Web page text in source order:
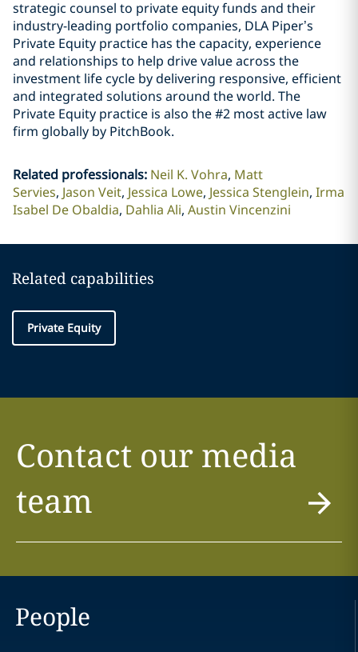
strategic counsel to private equity funds and their
industry-leading portfolio companies, DLA Piper’s
Private Equity practice has the capacity, experience
and relationships to help drive value across the
investment life cycle by delivering responsive, efficient
and integrated solutions around the world. The
Private Equity practice is also the #2 most active law
firm globally by PitchBook.
Related professionals: Neil K. Vohra Matt
Servies Jason Veit Jessica Lowe Jessica Stenglein Irma
Isabel De Obaldia Dahlia Ali Austin Vincenzini
Related capabilities
Private Equity
Contact our media
team
People